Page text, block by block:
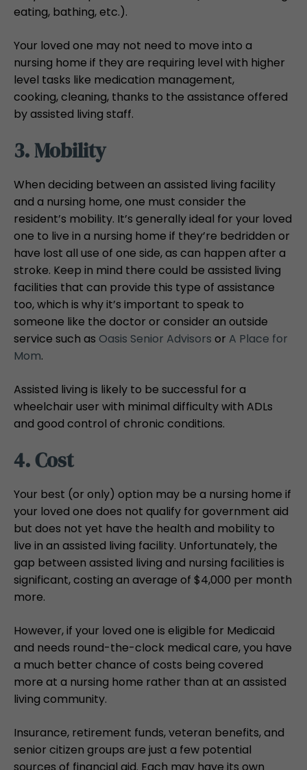
eating, bathing, etc.).
Your loved one may not need to move into a
nursing home if they are requiring level with higher
level tasks like medication management,
cooking, cleaning, thanks to the assistance offered
by assisted living staff.
3. Mobility
When deciding between an assisted living facility
and a nursing home, one must consider the
resident’s mobility. It’s generally ideal for your loved
one to live in a nursing home if they’re bedridden or
have lost all use of one side, as can happen after a
stroke. Keep in mind there could be assisted living
facilities that can provide this type of assistance
too, which is why it’s important to speak to
someone like the doctor or consider an outside
service such as Oasis Senior Advisors or A Place for
Mom.
Assisted living is likely to be successful for a
wheelchair user with minimal difficulty with ADLs
and good control of chronic conditions.
4. Cost
Your best (or only) option may be a nursing home if
your loved one does not qualify for government aid
but does not yet have the health and mobility to
live in an assisted living facility. Unfortunately, the
gap between assisted living and nursing facilities is
significant, costing an average of $4,000 per month
more.
However, if your loved one is eligible for Medicaid
and needs round-the-clock medical care, you have
a much better chance of costs being covered
more at a nursing home rather than at an assisted
living community.
Insurance, retirement funds, veteran benefits, and
senior citizen groups are just a few potential